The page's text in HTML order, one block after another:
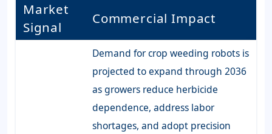
Market
Signal
Commercial Impact
Demand for crop weeding robots is
projected to expand through 2036
as growers reduce herbicide
dependence, address labor
shortages, and adopt precision